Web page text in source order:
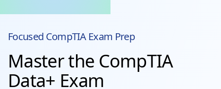
Focused CompTIAExam Prep
Master the CompTIA
Data+ Exam